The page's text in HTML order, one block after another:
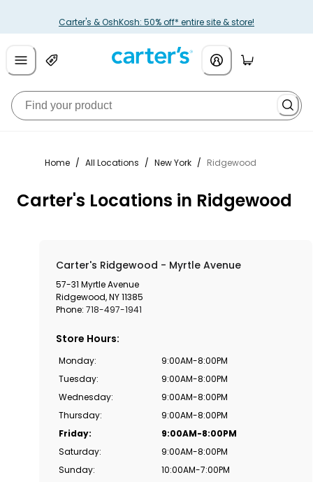
Carter's & OshKosh: 50% off* entire site & store!
Home / All Locations / New York / Ridgewood
Carter's Locations in Ridgewood
Carter's Ridgewood - Myrtle Avenue
57-31 Myrtle Avenue
Ridgewood,NY11385
Phone: 718-497-1941
Store Hours:
Monday:
9:00AM-8:00PM
Tuesday:
9:00AM-8:00PM
Wednesday:
9:00AM-8:00PM
Thursday:
9:00AM-8:00PM
Friday:
9:00AM-8:00PM
Saturday:
9:00AM-8:00PM
Sunday:
10:00AM-7:00PM